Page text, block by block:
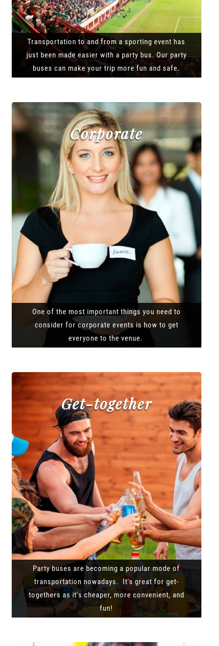
Transportation to and from a sporting event has
just been made easier with a party bus. Our party
buses can make your trip more fun and safe.
Corporate
One of the most important things you need to
consider for corporate events is how to get
everyone to the venue.
Get-together
Party buses are becoming a popular mode of
transportation nowadays. It's great for get-
togethers as it's cheaper, more convenient, and
fun!